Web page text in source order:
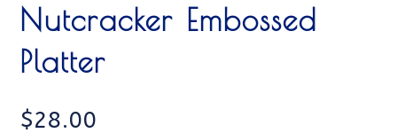
Nutcracker Embossed
Platter
$28.00